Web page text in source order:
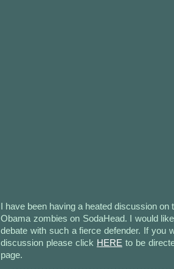
I have been having a heated discussion on
Obama zombies on SodaHead. I would
debate with such a fierce defender. If you
discussion please click HERE to be
page.